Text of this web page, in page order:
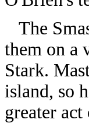
The
them on a
Stark.
island, so
greater